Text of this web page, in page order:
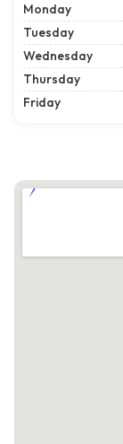
Monday
Tuesday
Wednesday
Thursday
Friday